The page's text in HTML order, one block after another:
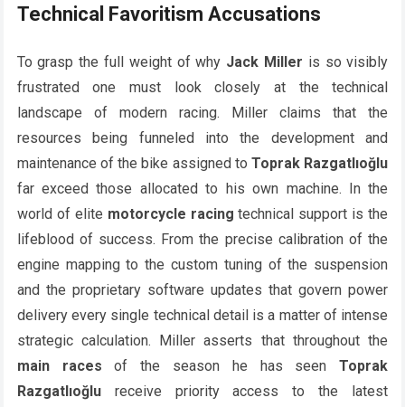
Technical Favoritism Accusations
To grasp the full weight of why Jack Miller is so visibly
frustrated one must look closely at the technical
landscape of modern racing. Miller claims that the
resources being funneled into the development and
maintenance of the bike assigned toToprak Razgatlıoğlu
far exceed those allocated to his own machine. In the
world of elite motorcycle racing technical support is the
lifeblood of success. From the precise calibration of the
engine mapping to the custom tuning of the suspension
and the proprietary software updates that govern power
delivery every single technical detail is a matter of intense
strategic calculation. Miller asserts that throughout the
main races of the season he has seenToprak
Razgatlıoğlureceive priority access to the latest